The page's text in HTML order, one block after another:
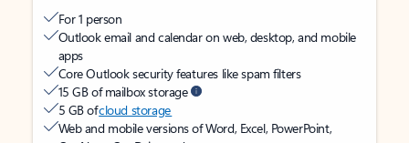
For 1 person
Outlook email and calendar on web, desktop, and mobile
apps
Core Outlook security features like spam filters
15 GB of mailbox storage
5 GB ofcloud storage
Web and mobile versions of Word, Excel, PowerPoint,